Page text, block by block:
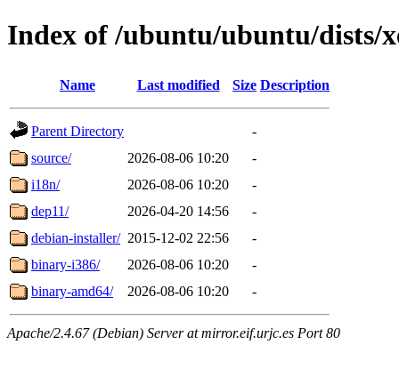
Index of /ubuntu/ubuntu/dists/
Name Last modified Size Description
Parent Directory
-
source/
2026-08-06 10:20
-
i18n/
2026-08-06 10:20
-
dep11/
2026-04-20 14:56
-
debian-installer/ 2015-12-02 22:56
-
binary-i386/
2026-08-06 10:20
-
binary-amd64/
2026-08-06 10:20 -
Apache/2.4.67 (Debian) Server at mirror.eif.urjc.es Port 80